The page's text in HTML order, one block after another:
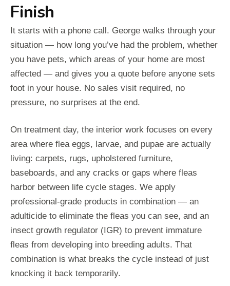
Finish
It starts with a phone call. George walks through your
situation — how long you’ve had the problem, whether
you have pets, which areas of your home are most
affected — and gives you a quote before anyone sets
foot in your house. No sales visit required, no
pressure, no surprises at the end.
On treatment day, the interior work focuses on every
area where flea eggs, larvae, and pupae are actually
living: carpets, rugs, upholstered furniture,
baseboards, and any cracks or gaps where fleas
harbor between life cycle stages. We apply
professional-grade products in combination — an
adulticide to eliminate the fleas you can see, and an
insect growth regulator (IGR) to prevent immature
fleas from developing into breeding adults. That
combination is what breaks the cycle instead of just
knocking it back temporarily.